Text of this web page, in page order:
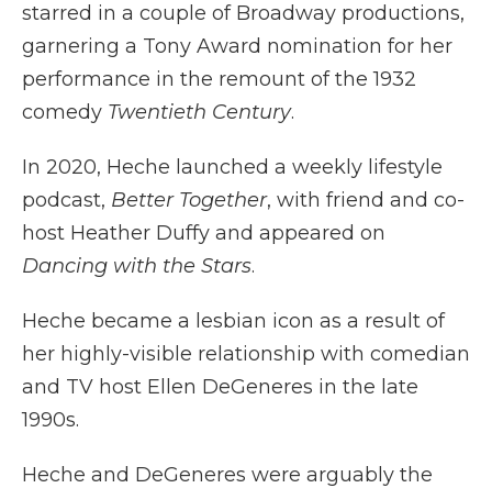
starred in a couple of Broadway productions,
garnering a Tony Award nomination for her
performance in the remount of the 1932
comedy Twentieth Century.
In 2020, Heche launched a weekly lifestyle
podcast, Better Together, with friend and co-
host Heather Duffy and appeared on
Dancing with the Stars.
Heche became a lesbian icon as a result of
her highly-visible relationship with comedian
and TV host Ellen DeGeneres in the late
1990s.
Heche and DeGeneres were arguably the